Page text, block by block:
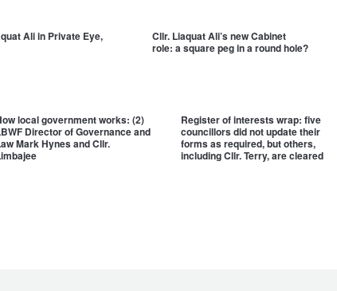
Ali in Private Eye,
Cllr. Liaquat Ali’s new Cabinet
role: a square peg in a round hole?
local government works: (2)
Director of Governance and
Mark Hynes and Cllr.
Register of interests wrap: five
councillors did not update their
forms as required, but others,
including Cllr. Terry, are cleared